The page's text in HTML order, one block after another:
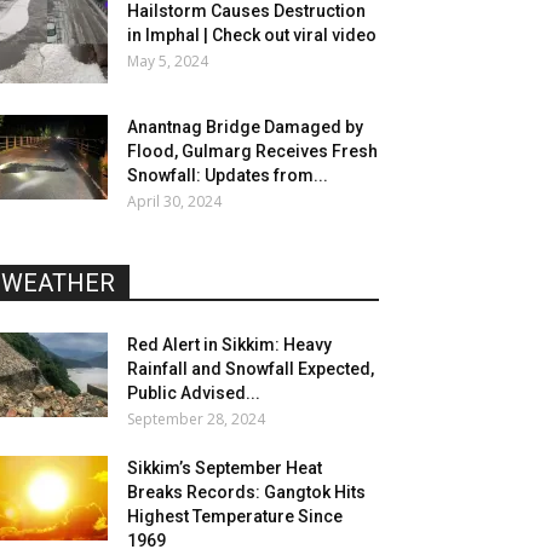
Hailstorm Causes Destruction
in Imphal | Check out viral video
May 5, 2024
Anantnag Bridge Damaged by
Flood, Gulmarg Receives Fresh
Snowfall: Updates from...
April 30, 2024
WEATHER
Red Alert in Sikkim: Heavy
Rainfall and Snowfall Expected,
Public Advised...
September 28, 2024
Sikkim’s September Heat
Breaks Records: Gangtok Hits
Highest Temperature Since
1969